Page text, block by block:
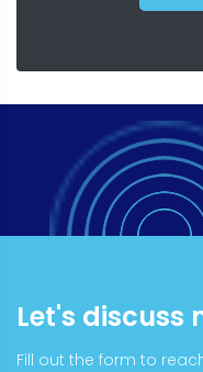
Let's discuss
Fill out the form to